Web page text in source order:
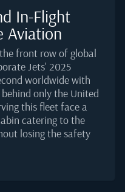
In-Flight
Aviation
front row of global
Jets' 2025
worldwide with
only the United
this fleet face a
catering to the
losing the safety
passengers
layered, tropical in